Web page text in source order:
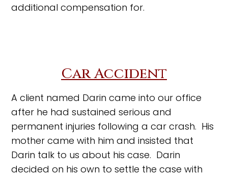
additional compensation for.
Car Accident
A client named Darin came into our office
after he had sustained serious and
permanent injuries following a car crash. His
mother came with him and insisted that
Darin talk to us about his case. Darin
decided on his own to settle the case with